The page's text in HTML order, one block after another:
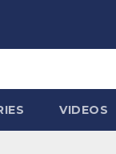
VIDEOS